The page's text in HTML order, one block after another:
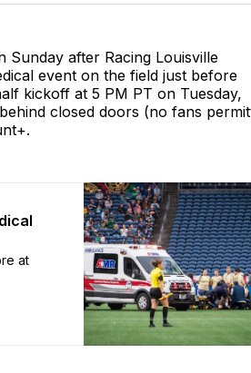
Sunday after Racing Louisville
event on the field just before
kickoff at 5 PM PT on Tuesday,
closed doors (no fans
at